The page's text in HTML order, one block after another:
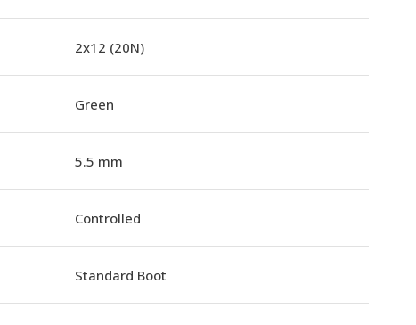
2x12 (20N)
Green
5.5 mm
Controlled
Standard Boot